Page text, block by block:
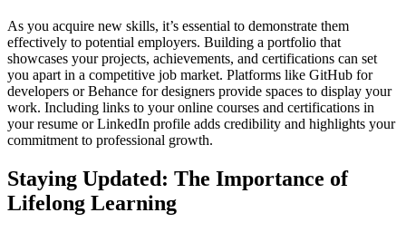
As you acquire new skills, it’s essential to demonstrate them
effectively to potential employers. Building a portfolio that
showcases your projects, achievements, and certifications can set
you apart in a competitive job market. Platforms like GitHub for
developers or Behance for designers provide spaces to display your
work. Including links to your online courses and certifications in
your resume or LinkedIn profile adds credibility and highlights your
commitment to professional growth.
Staying Updated: The Importance of
Lifelong Learning